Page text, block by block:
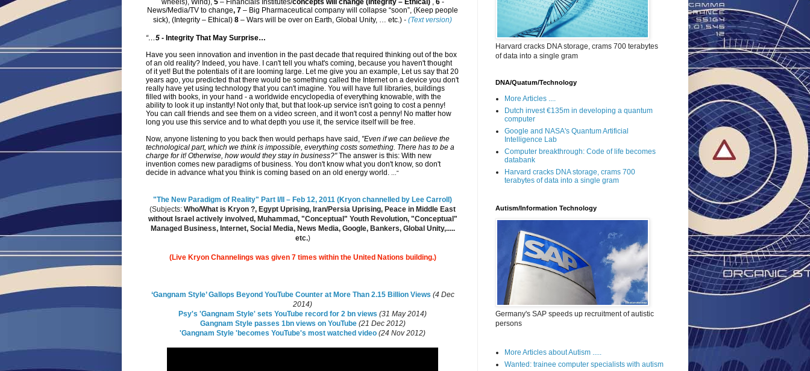
News/Media/TV to change, 7 – Big Pharmaceutical company will collapse “soon”, (Keep people
sick), (Integrity – Ethical) 8 – Wars will be over on Earth , Global Unity, … etc.) - (Text version)
“…5 - Integrity That May Surprise…
Have you seen innovation and invention in the past decade that required thinking out of the box
of an old reality? Indeed, you have. I can't tell you what's coming, because you haven't thought
of it yet! But the potentials of it are looming large. Let me give you an example, Let us say that 20
years ago, you predicted that there would be something called the Internet on a device you don't
really have yet using technology that you can't imagine. You will have full libraries, buildings
filled with books, in your hand - a worldwide encyclopedia of everything knowable, with the
ability to look it up instantly! Not only that, but that look-up service isn't going to cost a penny!
You can call friends and see them on a video screen, and it won't cost a penny! No matter how
long you use this service and to what depth you use it, the service itself will be free.
Now, anyone listening to you back then would perhaps have said, "Even if we can believe the
technological part, which we think is impossible, everything costs something. There has to be a
charge for it! Otherwise, how would they stay in business?"The answer is this: With new
invention comes new paradigms of business. You don't know what you don't know, so don't
decide in advance what you think is coming based on an old energy world.
..."
"The New Paradigm of Reality" Part I/II – Feb 12, 2011 (Kryon channelled by Lee Carroll)
(Subjects: Who/What is Kryon ?, Egypt Uprising, Iran/Persia Uprising, Peace in Middle East
without Israel actively involved, Muhammad, "Conceptual" Youth Revolution, "Conceptual"
Managed Business, Internet, Social Media, News Media, Google, Bankers, Global Unity,.....
etc.)
(Live Kryon Channelings was given 7 times within the United Nations building.)
‘Gangnam Style’ Gallops Beyond YouTube Counter at More Than 2.15 Billion Views (4 Dec
2014)
Psy's 'Gangnam Style' sets YouTube record for 2 bn views (31 May 2014)
Gangnam Style passes 1bn views on YouTube (21 Dec 2012)
'Gangnam Style 'becomes YouTube's most watched video (24 Nov 2012)
Harvard cracks DNA storage, crams 700 terabytes
of data into a single gram
DNA/Quatum/Technology
More Articles ....
Dutch invest €135m in developing a quantum
computer
Google and NASA's Quantum Artificial
Intelligence Lab
Computer breakthrough: Code of life becomes
databank
Harvard cracks DNA storage, crams 700
terabytes of data into a single gram
Autism/Information Technology
Germany's SAP speeds up recruitment of autistic
persons
More Articles about Autism .....
Wanted: trainee computer specialists with autism